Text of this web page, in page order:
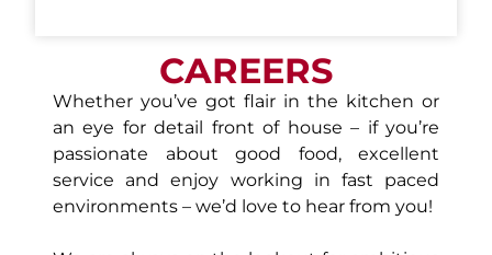
CAREERS
Whether you’ve got flair in the kitchen or
an eye for detail front of house – if you’re
passionate about good food, excellent
service and enjoy working in fast paced
environments – we’d love to hear from you!